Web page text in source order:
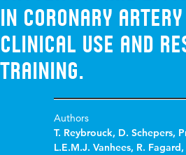
in coronary artery
clinical use and
training.
Authors
T. Reybrouck, D. Schepers,
L.E.M.J. Vanhees, R. Fagard